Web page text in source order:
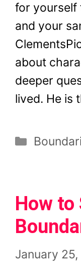
for yourself
and your
about
deeper
lived. He is
How to
January